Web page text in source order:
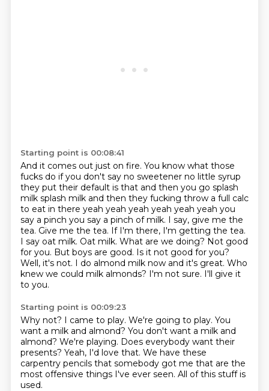
Starting point is 00:08:41
And it comes out just on fire. You know what those
fucks do if you don't say no sweetener no little syrup
they put their default is that and then you go splash
milk splash milk and then they fucking throw a full calc
to eat in there yeah yeah yeah yeah yeah yeah you
say a pinch you say a pinch of milk. I say, give me the
tea. Give me the tea. If I'm there, I'm getting the tea.
I say oat milk. Oat milk. What are we doing? Not good
for you. But boys are good. Is it not good for you?
Well, it's not. I do almond milk now and it's great. Who
knew we could milk almonds? I'm not sure. I'll give it
to you.
Starting point is 00:09:23
Why not? I came to play. We're going to play. You
want a milk and almond? You don't want a milk and
almond? We're playing. Does everybody want their
presents? Yeah, I'd love that. We have these
carpentry pencils that somebody got me that are the
most offensive things I've ever seen. All of this stuff is
used.